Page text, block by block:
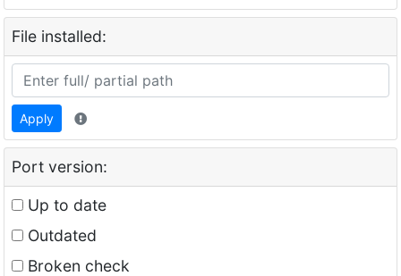
File installed:
Apply
Port version:
Up to date
Outdated
Broken check